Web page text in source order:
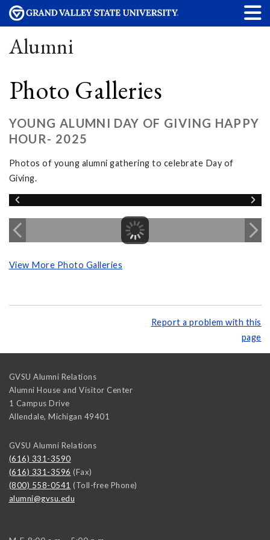
Alumni
Photo Galleries
YOUNG ALUMNI DAY OF GIVING HAPPY
HOUR- 2025
Photos of young alumni gathering to celebrate Day of
Giving.
View More Photo Galleries
Report a problem with this
page
GVSU Alumni Relations
Alumni House and Visitor Center
1 Campus Drive
Allendale, Michigan 49401
GVSU Alumni Relations
(616) 331-3590
(616) 331-3596 (Fax)
(800) 558-0541 (Toll-free Phone)
alumni@gvsu.edu